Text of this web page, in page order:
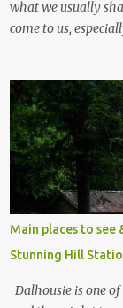
what we usually
come to us,
, things to do and
Himalayan hotspot
Main places to see
Stunning Hill
Dalhousie is one